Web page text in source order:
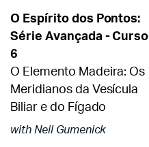
O Espírito dos Pontos:
Série Avançada - Curso
6
O Elemento Madeira: Os
Meridianos da Vesícula
Biliar e do Fígado
with Neil Gumenick